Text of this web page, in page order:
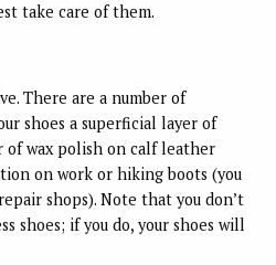
take care of them.
There are a number of
shoes a superficial layer of
of wax polish on calf leather
on work or hiking boots (you
shops). Note that you don’t
shoes; if you do, your shoes will